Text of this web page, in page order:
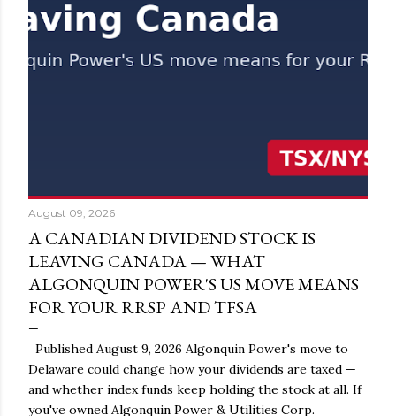
August 09, 2026
A CANADIAN DIVIDEND STOCK IS
LEAVING CANADA — WHAT
ALGONQUIN POWER'S US MOVE MEANS
FOR YOUR RRSP AND TFSA
Published August 9, 2026 Algonquin Power's move to
Delaware could change how your dividends are taxed —
and whether index funds keep holding the stock at all. If
you've owned Algonquin Power & Utilities Corp.